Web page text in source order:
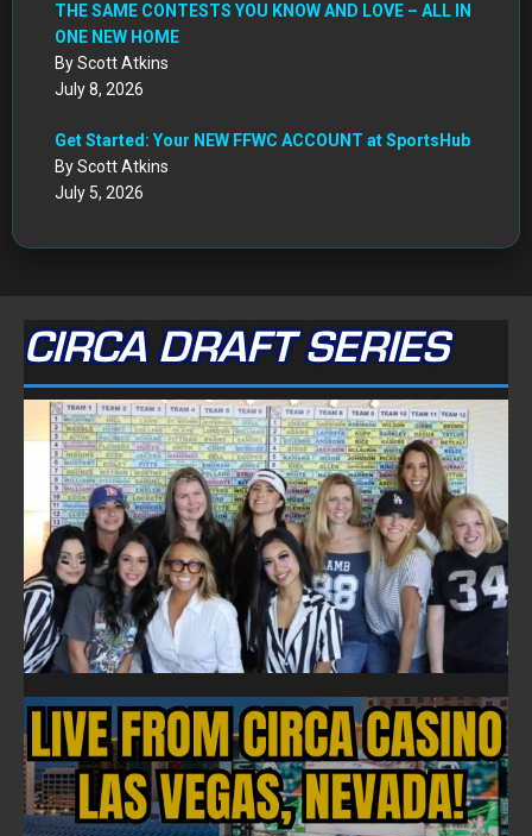
THE SAME CONTESTS YOU KNOW AND LOVE – ALL IN
ONE NEW HOME
By Scott Atkins
July 8, 2026
Get Started: Your NEW FFWC ACCOUNT at SportsHub
By Scott Atkins
July 5, 2026
CIRCA DRAFT SERIES